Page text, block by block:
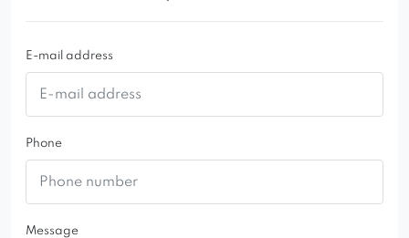
E-mail address
Phone
Message